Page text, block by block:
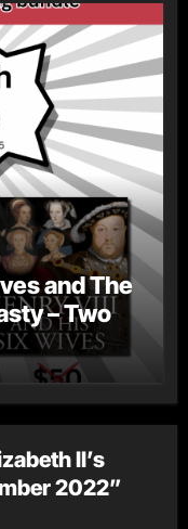
and The
– Two
II’s
2022”